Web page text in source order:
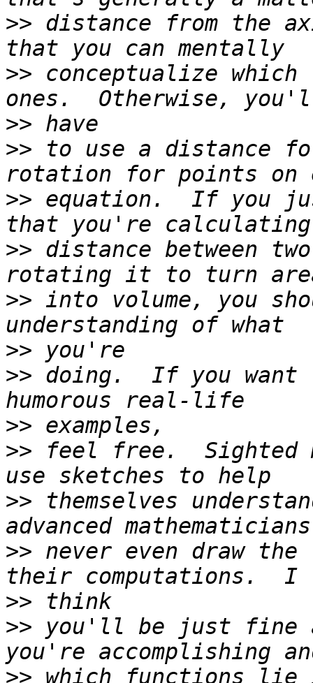
>> distance from the
>> conceptualize
>>
>> to use a distance
>> equation.  If you
>> distance between
>> into volume, you
>>
>> doing.  If you
>>
>> feel free.  Sighted
>> themselves
>> never even draw
>>
>> you'll be just fine
>>